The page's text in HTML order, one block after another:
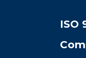
ISO